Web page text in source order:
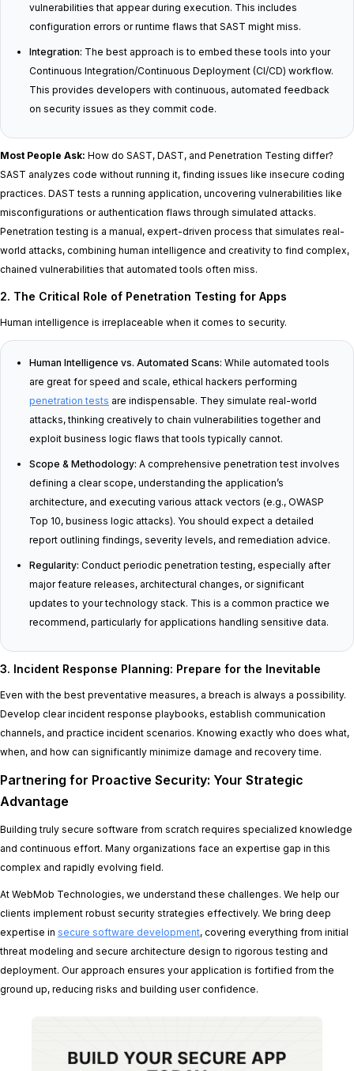
vulnerabilities that appear during execution. This includes
configuration errors or runtime flaws that SAST might miss.
Integration: The best approach is to embed these tools into your
Continuous Integration/Continuous Deployment (CI/CD) workflow.
This provides developers with continuous, automated feedback
on security issues as they commit code.
Most People Ask: How do SAST, DAST, and Penetration Testing differ?
SAST analyzes code without running it, finding issues like insecure coding
practices. DAST tests a running application, uncovering vulnerabilities like
misconfigurations or authentication flaws through simulated attacks.
Penetration testing is a manual, expert-driven process that simulates real-
world attacks, combining human intelligence and creativity to find complex,
chained vulnerabilities that automated tools often miss.
2. The Critical Role of Penetration Testing for Apps
Human intelligence is irreplaceable when it comes to security.
Human Intelligence vs. Automated Scans: While automated tools
are great for speed and scale, ethical hackers performing
penetration tests are indispensable. They simulate real-world
attacks, thinking creatively to chain vulnerabilities together and
exploit business logic flaws that tools typically cannot.
Scope & Methodology: A comprehensive penetration test involves
defining a clear scope, understanding the application’s
architecture, and executing various attack vectors (e.g., OWASP
Top 10, business logic attacks). You should expect a detailed
report outlining findings, severity levels, and remediation advice.
Regularity: Conduct periodic penetration testing, especially after
major feature releases, architectural changes, or significant
updates to your technology stack. This is a common practice we
recommend, particularly for applications handling sensitive data.
3. Incident Response Planning: Prepare for the Inevitable
Even with the best preventative measures, a breach is always a possibility.
Develop clear incident response playbooks, establish communication
channels, and practice incident scenarios. Knowing exactly who does what,
when, and how can significantly minimize damage and recovery time.
Partnering for Proactive Security: Your Strategic
Advantage
Building truly secure software from scratch requires specialized knowledge
and continuous effort. Many organizations face an expertise gap in this
complex and rapidly evolving field.
At WebMob Technologies, we understand these challenges. We help our
clients implement robust security strategies effectively. We bring deep
expertise in secure software development, covering everything from initial
threat modeling and secure architecture design to rigorous testing and
deployment. Our approach ensures your application is fortified from the
ground up, reducing risks and building user confidence.